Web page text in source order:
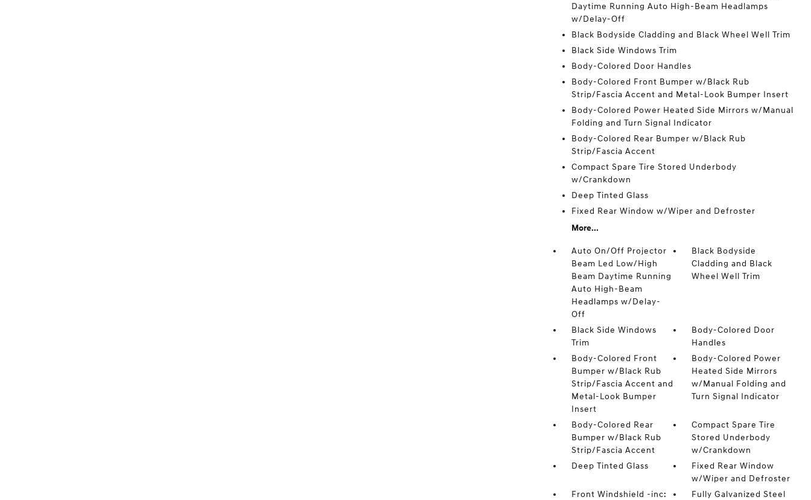
Daytime Running Auto High-Beam Headlamps
w/Delay-Off
Black Bodyside Cladding and Black Wheel Well Trim
Black Side Windows Trim
Body-Colored Door Handles
Body-Colored Front Bumper w/Black Rub
Strip/Fascia Accent and Metal-Look Bumper Insert
Body-Colored Power Heated Side Mirrors w/Manual
Folding and Turn Signal Indicator
Body-Colored Rear Bumper w/Black Rub
Strip/Fascia Accent
Compact Spare Tire Stored Underbody
w/Crankdown
Deep Tinted Glass
Fixed Rear Window w/Wiper and Defroster
More...
Auto On/Off Projector
Beam Led Low/High
Beam Daytime Running
Auto High-Beam
Headlamps w/Delay-
Off
Black Bodyside
Cladding and Black
Wheel Well Trim
Black Side Windows
Trim
Body-Colored Door
Handles
Body-Colored Front
Bumper w/Black Rub
Strip/Fascia Accent and
Metal-Look Bumper
Insert
Body-Colored Power
Heated Side Mirrors
w/Manual Folding and
Turn Signal Indicator
Body-Colored Rear
Bumper w/Black Rub
Strip/Fascia Accent
Compact Spare Tire
Stored Underbody
w/Crankdown
Deep Tinted Glass
Fixed Rear Window
w/Wiper and Defroster
Front Windshield -inc:
Fully Galvanized Steel